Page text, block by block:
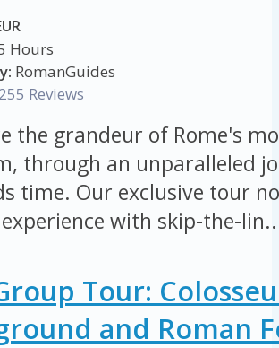
Hours
RomanGuides
255 Reviews
the grandeur of Rome's
through an unparalleled
time. Our exclusive tour
with skip-the-
Tour:
and Roman